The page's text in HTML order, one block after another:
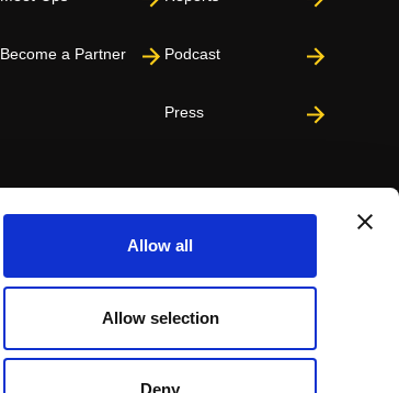
Allow all
Allow selection
Deny
Become a Partner Podcast
Press